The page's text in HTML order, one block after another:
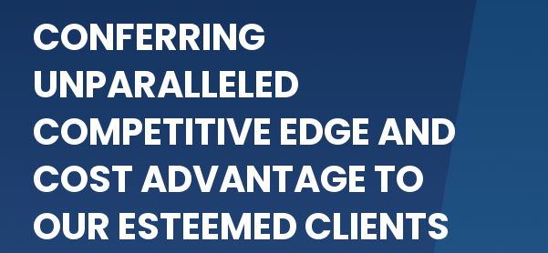
CONFERRING
UNPARALLELED
COMPETITIVE EDGEAND
COST ADVANTAGETO
OUR ESTEEMED CLIENTS